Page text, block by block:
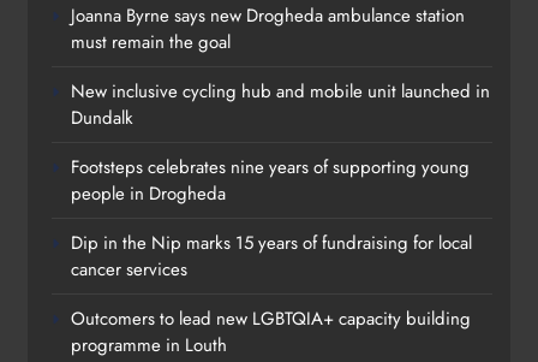
Joanna Byrne says new Drogheda ambulance station
must remain the goal
New inclusive cycling hub and mobile unit launched in
Dundalk
Footsteps celebrates nine years of supporting young
people in Drogheda
Dip in the Nip marks 15 years of fundraising for local
cancer services
Outcomers to lead new LGBTQIA+ capacity building
programme in Louth